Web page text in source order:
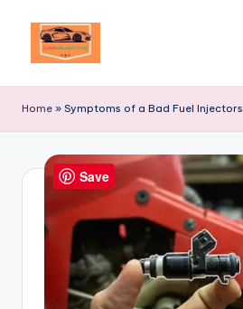
Destination
Automotive
Excellence!
Home » Symptoms of a Bad Fuel Injectors
Save